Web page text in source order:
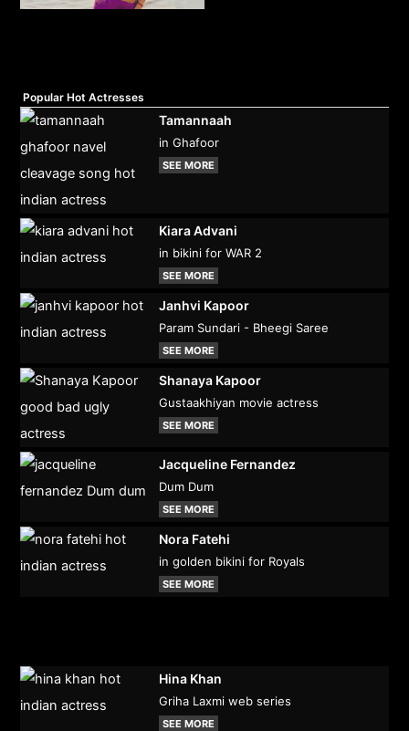
Popular Hot Actresses
Tamannaah
in Ghafoor
SEE MORE
Kiara Advani
in bikini for WAR 2
SEE MORE
Janhvi Kapoor
Param Sundari - Bheegi Saree
SEE MORE
Shanaya Kapoor
Gustaakhiyan movie actress
SEE MORE
Jacqueline Fernandez
Dum Dum
SEE MORE
Nora Fatehi
in golden bikini for Royals
SEE MORE
Hina Khan
Griha Laxmi web series
SEE MORE